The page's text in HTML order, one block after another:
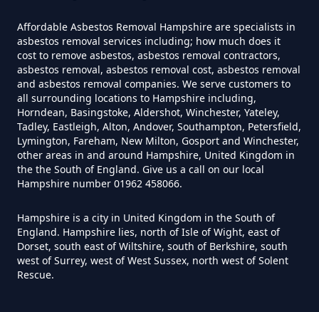
Do Converted Houses Require
Asbestos Survey In Hampshire
Do Flat Management Companies
Have To Get An Asbestos Survey
In Hampshire
Do House Survey Test To
Asbestos In Hampshire
Affordable Asbestos Removal Hampshire are specialists in
asbestos removal services including; how much does it
cost to remove asbestos, asbestos removal contractors,
asbestos removal, asbestos removal cost, asbestos removal
and asbestos removal companies. We serve customers to
all surrounding locations to Hampshire including,
Horndean, Basingstoke, Aldershot, Winchester, Yateley,
Tadley, Eastleigh, Alton, Andover, Southampton, Petersfield,
Lymington, Fareham, New Milton, Gosport and Winchester,
other areas in and around Hampshire, United Kingdom in
the the South of England. Give us a call on our local
Hampshire number 01962 458066.
Hampshire is a city in United Kingdom in the South of
England. Hampshire lies, north of Isle of Wight, east of
Dorset, south east of Wiltshire, south of Berkshire, south
west of Surrey, west of West Sussex, north west of Solent
Rescue.